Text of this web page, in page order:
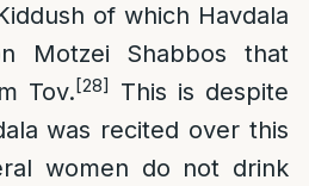
of which Havdala
Motzei Shabbos that
Tov.[28]
This is despite
was recited over this
women do not drink